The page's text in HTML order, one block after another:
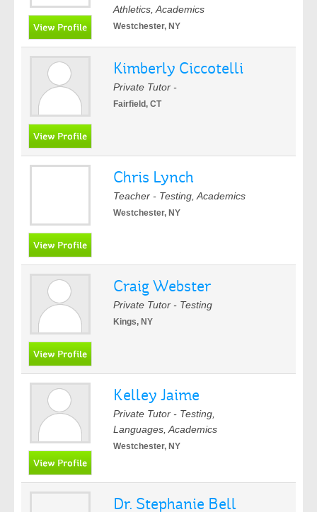
Athletics, Academics
Westchester, NY
Kimberly Ciccotelli
Private Tutor -
Fairfield, CT
Chris Lynch
Teacher - Testing, Academics
Westchester, NY
Craig Webster
Private Tutor - Testing
Kings, NY
Kelley Jaime
Private Tutor - Testing,
Languages, Academics
Westchester, NY
Dr. Stephanie Bell